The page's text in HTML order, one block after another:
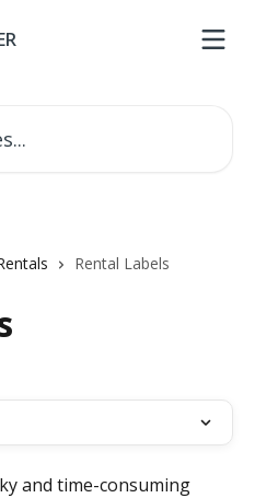
Rental Labels
and time-consuming